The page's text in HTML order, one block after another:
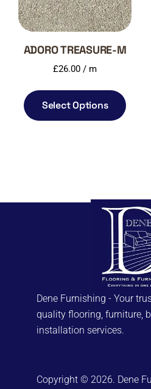
ADORO TREASURE-M
£26.00 / m
Select Options
Dene Furnishing - Your
quality flooring, furniture,
installation services.
Copyright © 2026. Dene